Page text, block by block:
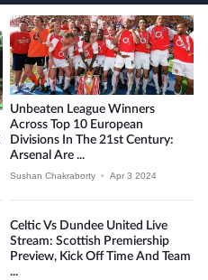
Unbeaten League Winners
Across Top 10 European
Divisions In The 21st Century:
Arsenal Are ...
Sushan Chakraborty • Apr 3 2024
Celtic Vs Dundee United Live
Stream: Scottish Premiership
Preview, Kick Off Time And Team
...